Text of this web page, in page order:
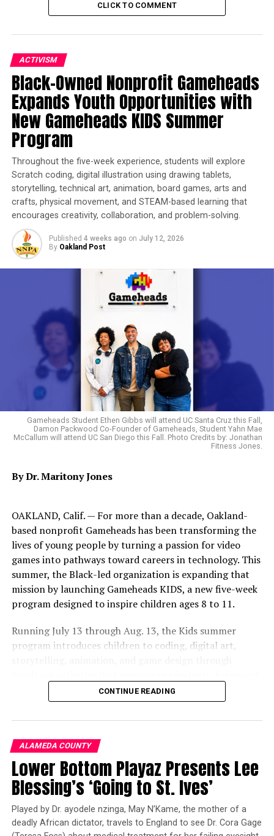
TO ENTER: Create a
or on the Spotidol app. Submit an image of your
artwork to the Oakland Post’s ‘Artist of the Month’
competition. Entries are scored for creativity, technical
skill and voter popularity.
Follow our runners up on Instagram:
Olivia Reed (@olivesgarden666)
Sonjhai Meggette (@esotericimages)
Posts by Oakland Post
RELATED TOPICS:
UP NEXT
Helping Berkeley’s Athletes Prepare for Life After
Graduation
DON'T MISS
City Changes Building Codes to Allow Tuff Sheds without
CLICK TO COMMENT
ACTIVISM
Black-Owned Nonprofit Gameheads
Expands Youth Opportunities with
New Gameheads KIDS Summer
Program
Throughout the five-week experience, students will explore
Scratch coding, digital illustration using drawing tablets,
storytelling, technical art, animation, board games, arts and
crafts, physical movement, and STEAM-based learning that
encourages creativity, collaboration, and problem-solving.
Published 4 weeks ago on July 12, 2026
By Oakland Post
Gameheads Student Ethen Gibbs will attend UC Santa Cruz this Fall,
Damon Packwood Co-Founder of Gameheads, Student Yahn Mae
McCallum will attend UC San Diego this Fall. Photo Credits by: Jonathan
Fitness Jones.
By Dr. Maritony Jones
OAKLAND, Calif. — For more than a decade, Oakland-
based nonprofit Gameheads has been transforming the
lives of young people by turning a passion for video
games into pathways toward careers in technology. This
summer, the Black-led organization is expanding that
mission by launching Gameheads KIDS, a new five-week
program designed to inspire children ages 8 to 11.
Running July 13 through Aug. 13, the Kids summer
program introduces children to coding, digital art,
and critical thinking.
created to bridge the opportunity gap facing many
Oakland youth despite living in the heart of the world’s
technology capital. Mr. Packwood, whose background
includes leadership roles with Juma Ventures, Hack the
Hood, and Upward Bound, has dedicated his career to
making technology education accessible to young
CONTINUE READING
ALAMEDA COUNTY
Lower Bottom Playaz Presents Lee
Blessing’s ‘Going to St. Ives’
Played by Dr. ayodele nzinga, May N’Kame, the mother of a
deadly African dictator, travels to England to see Dr. Cora Gage